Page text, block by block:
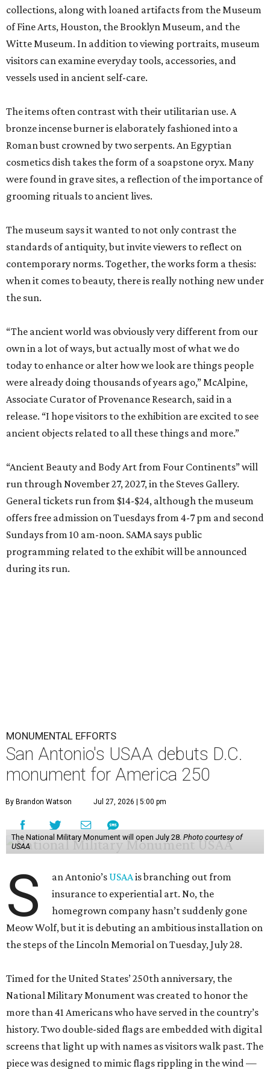
collections, along with loaned artifacts from the Museum
of Fine Arts, Houston, the Brooklyn Museum, and the
Witte Museum. In addition to viewing portraits, museum
visitors can examine everyday tools, accessories, and
vessels used in ancient self-care.
The items often contrast with their utilitarian use. A
bronze incense burner is elaborately fashioned into a
Roman bust crowned by two serpents. An Egyptian
cosmetics dish takes the form of a soapstone oryx. Many
were found in grave sites, a reflection of the importance of
grooming rituals to ancient lives.
The museum says it wanted to not only contrast the
standards of antiquity, but invite viewers to reflect on
contemporary norms. Together, the works form a thesis:
when it comes to beauty, there is really nothing new under
the sun.
“The ancient world was obviously very different from our
own in a lot of ways, but actually most of what we do
today to enhance or alter how we look are things people
were already doing thousands of years ago,” McAlpine,
Associate Curator of Provenance Research, said in a
release. “I hope visitors to the exhibition are excited to see
ancient objects related to all these things and more.”
“Ancient Beauty and Body Art from Four Continents” will
run through November 27, 2027, in the Steves Gallery.
General tickets run from $14-$24, although the museum
offers free admission on Tuesdays from 4-7 pm and second
Sundays from 10 am-noon. SAMA says public
programming related to the exhibit will be announced
during its run.
MONUMENTAL EFFORTS
San Antonio's USAA debuts D.C.
monument for America 250
By Brandon Watson Jul 27, 2026 | 5:00 pm
The National Military Monument will open July 28. Photo courtesy of
USAA
S an Antonio’s USAAis branching out from
insurance to experiential art. No, the
homegrown company hasn’t suddenly gone
Meow Wolf, but it is debuting an ambitious installation on
the steps of the Lincoln Memorial on Tuesday, July 28.
Timed for the United States’ 250th anniversary, the
National Military Monument was created to honor the
more than 41 Americans who have served in the country’s
history. Two double-sided flags are embedded with digital
screens that light up with names as visitors walk past. The
piece was designed to mimic flags rippling in the wind —